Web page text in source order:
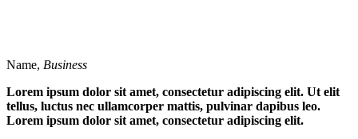
Name, Business
Lorem ipsum dolor sit amet, consectetur adipiscing elit. Ut elit
tellus, luctus nec ullamcorper mattis, pulvinar dapibus leo.
Lorem ipsum dolor sit amet, consectetur adipiscing elit.